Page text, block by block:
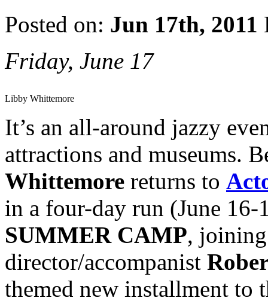
Posted on: Jun 17th, 2011
Friday, June 17
Libby Whittemore
It’s an all-around jazzy
attractions and museums.
Whittemore returns to
in a four-day run (June
SUMMER CAMP,
director/accompanist
themed new installment to